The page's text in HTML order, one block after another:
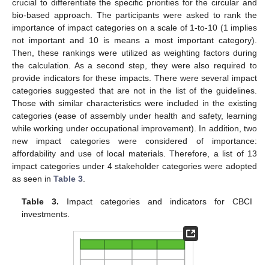
crucial to differentiate the specific priorities for the circular and
bio-based approach. The participants were asked to rank the
importance of impact categories on a scale of 1-to-10 (1 implies
not important and 10 is means a most important category).
Then, these rankings were utilized as weighting factors during
the calculation. As a second step, they were also required to
provide indicators for these impacts. There were several impact
categories suggested that are not in the list of the guidelines.
Those with similar characteristics were included in the existing
categories (ease of assembly under health and safety, learning
while working under occupational improvement). In addition, two
new impact categories were considered of importance:
affordability and use of local materials. Therefore, a list of 13
impact categories under 4 stakeholder categories were adopted
as seen in Table 3
Table 3. Impact categories and indicators for CBCI
investments.